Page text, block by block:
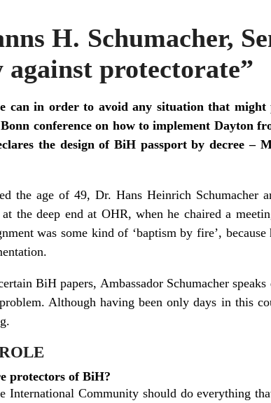
H. Schumacher,
against protectorate”
can in order to avoid any situation that
conference on how to implement Dayton
the design of BiH passport by decree
the age of 49, Dr. Hans Heinrich Schumacher
the deep end at OHR, when he chaired a
was some kind of ‘baptism by fire’, because
BiH papers, Ambassador Schumacher
Although having been only days in this
protectors of BiH?
International Community should do everything